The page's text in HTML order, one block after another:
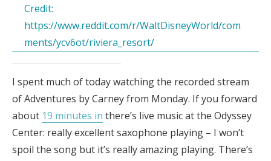
Credit:
https://www.reddit.com/r/WaltDisneyWorld/com
ments/ycv6ot/riviera_resort/
I spent much of today watching the recorded stream
of Adventures by Carney from Monday. If you forward
about 19 minutes in there’s live music at the Odyssey
Center: really excellent saxophone playing – I won’t
spoil the song but it’s really amazing playing. There’s